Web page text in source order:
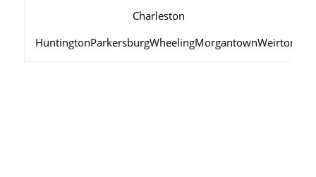
Charleston
HuntingtonParkersburgWheelingMorgantownWeirton